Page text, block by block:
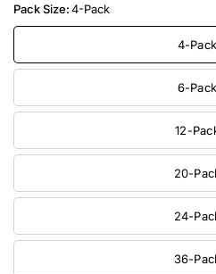
Pack Size:4-Pack
4-Pack
6-Pack
12-
20-
24-
36-